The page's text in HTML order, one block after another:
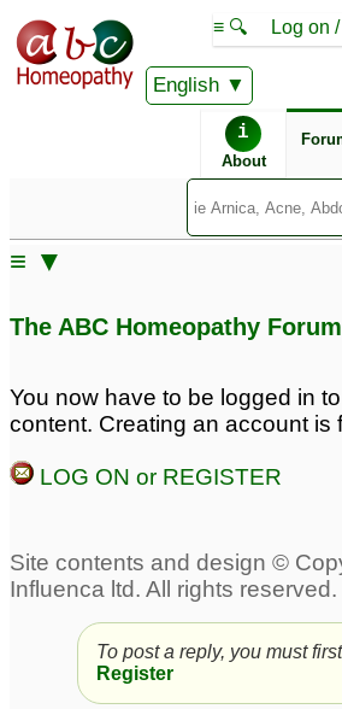
English
≡ 🔍 Log on
i
About
≡ ▼
The ABC Homeopathy Forum
You now have to be logged in
content. Creating an account is
LOG ON or REGISTER
To post a reply, you must first
Register